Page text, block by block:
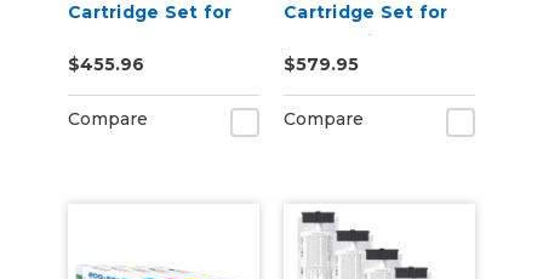
Cartridge Set for
Printers
$455.96
Compare
Cartridge Set for
BN-20 Printers
$579.95
Compare